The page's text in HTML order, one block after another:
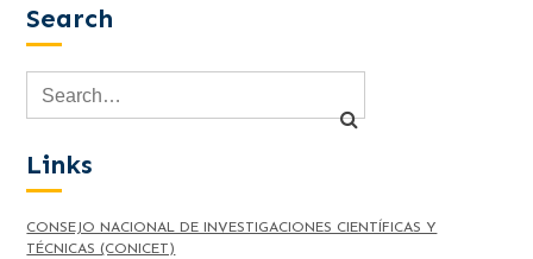
Search
Links
CONSEJO NACIONAL DE INVESTIGACIONES CIENTÍFICAS Y
TÉCNICAS (CONICET)